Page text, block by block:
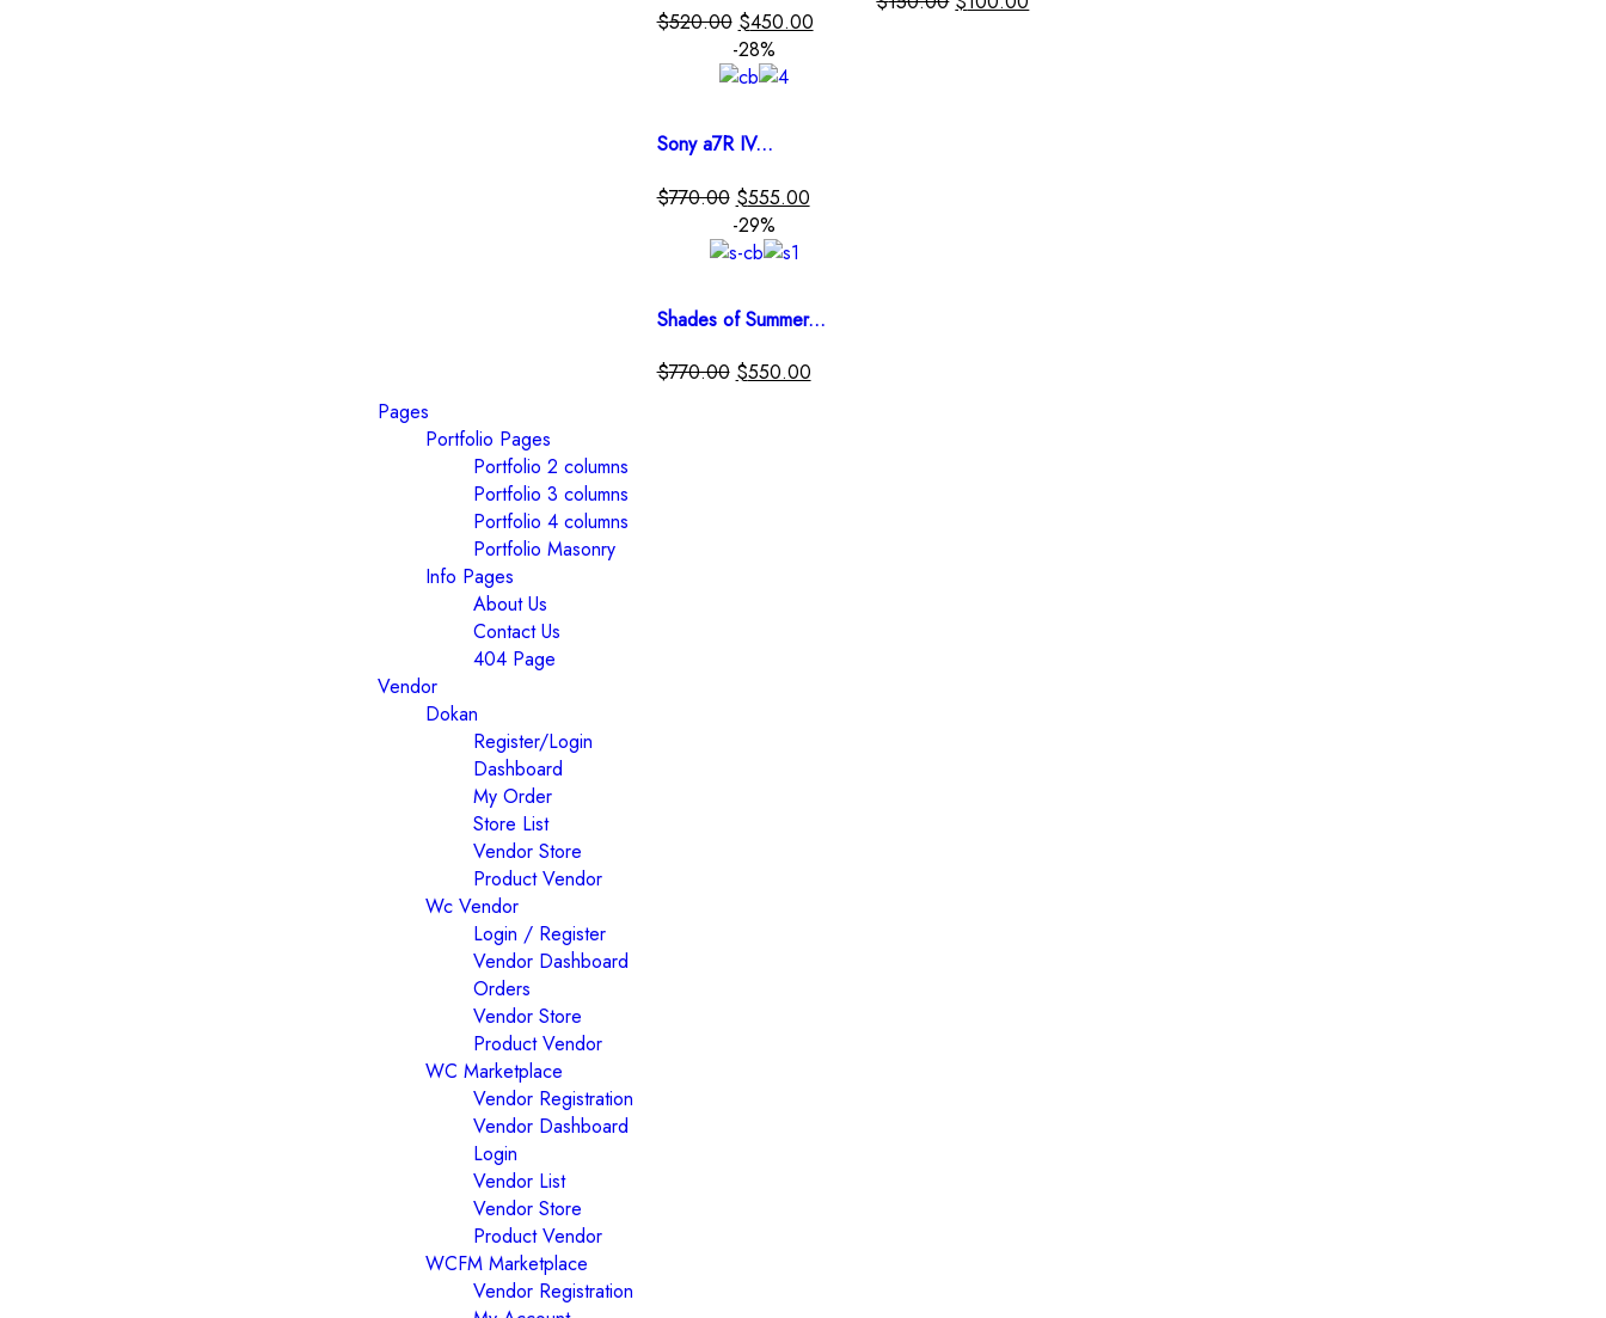
$520.00 $450.00
-28%
Sony a7R IV...
$770.00 $555.00
-29%
Shades of Summer...
$770.00 $550.00
Pages
Portfolio Pages
Portfolio 2 columns
Portfolio 3 columns
Portfolio 4 columns
Portfolio Masonry
Info Pages
About Us
Contact Us
404 Page
Vendor
Dokan
Register/Login
Dashboard
My Order
Store List
Vendor Store
Product Vendor
Wc Vendor
Login / Register
Vendor Dashboard
Orders
Vendor Store
Product Vendor
WC Marketplace
Vendor Registration
Vendor Dashboard
Login
Vendor List
Vendor Store
Product Vendor
WCFM Marketplace
Vendor Registration